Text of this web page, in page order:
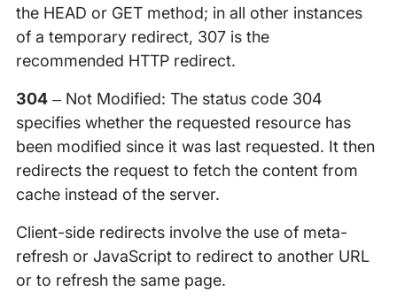
the HEAD or GET method; in all other instances
of a temporary redirect, 307 is the
recommended HTTP redirect.
304– Not Modified: The status code 304
specifies whether the requested resource has
been modified since it was last requested. It then
redirects the request to fetch the content from
cache instead of the server.
Client-side redirects involve the use of meta-
refresh or JavaScript to redirect to another URL
or to refresh the same page.